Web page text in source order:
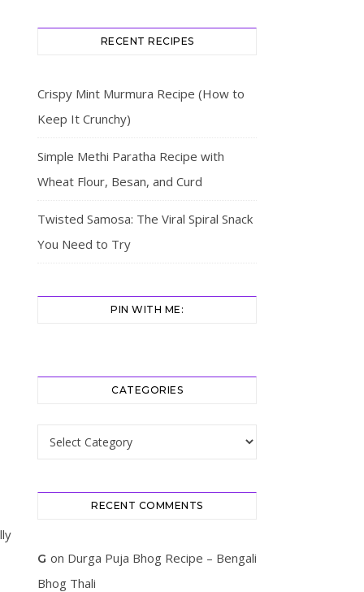
RECENT RECIPES
Crispy Mint Murmura Recipe (How to
Keep It Crunchy)
Simple Methi Paratha Recipe with
Wheat Flour, Besan, and Curd
Twisted Samosa: The Viral Spiral Snack
You Need to Try
PIN WITH ME:
CATEGORIES
Categories
RECENT COMMENTS
G on Durga Puja Bhog Recipe – Bengali
Bhog Thali